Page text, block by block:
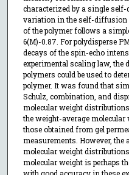
characterized by a single
variation in the self-diffusion
of the polymer follows a
6(M)-0.87. For polydisperse
decays of the spin-echo
experimental scaling law, the
polymers could be used to
polymer. It was found that
Schulz, combination, and
molecular weight
the weight-average
those obtained from gel
measurements. However, the
molecular weight
molecular weight is perhaps